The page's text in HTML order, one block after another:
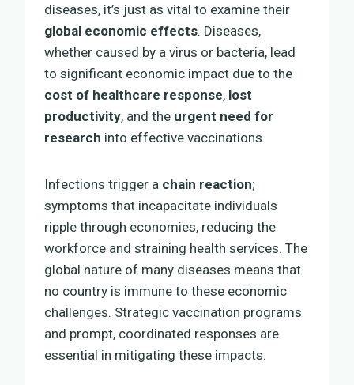
diseases, it’s just as vital to examine their
global economic effects. Diseases,
whether caused by a virus or bacteria, lead
to significant economic impact due to the
cost of healthcare response, lost
productivity, and the urgent need for
research into effective vaccinations.
Infections trigger a chain reaction;
symptoms that incapacitate individuals
ripple through economies, reducing the
workforce and straining health services. The
global nature of many diseases means that
no country is immune to these economic
challenges. Strategic vaccination programs
and prompt, coordinated responses are
essential in mitigating these impacts.